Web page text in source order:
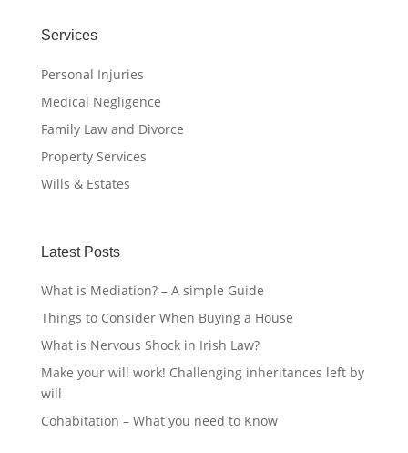
Services
Personal Injuries
Medical Negligence
Family Law and Divorce
Property Services
Wills & Estates
Latest Posts
What is Mediation? – A simple Guide
Things to Consider When Buying a House
What is Nervous Shock in Irish Law?
Make your will work! Challenging inheritances left by
will
Cohabitation – What you need to Know